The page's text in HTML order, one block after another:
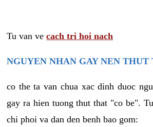
Tu van ve cach tri hoi nach
NGUYEN NHAN GAY NEN
co the ta van chua xac dinh duoc
gay ra hien tuong thut that "co be".
chi phoi va dan den benh bao gom: